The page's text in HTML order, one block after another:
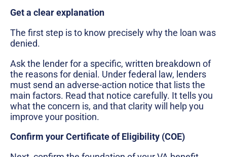
Get a clear explanation
The first step is to know precisely why the loan was
denied.
Ask the lender for a specific, written breakdown of
the reasons for denial. Under federal law, lenders
must send an adverse-action notice that lists the
main factors. Read that notice carefully. It tells you
what the concern is, and that clarity will help you
improve your position.
Confirm your Certificate of Eligibility (COE)